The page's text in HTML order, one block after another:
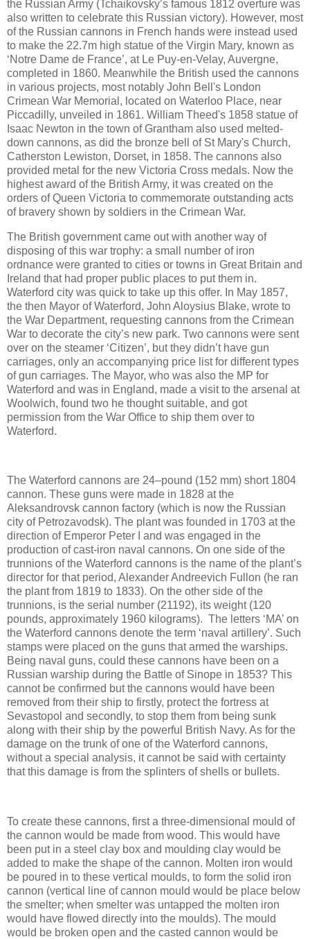
the Russian Army (Tchaikovsky’s famous 1812 overture was
also written to celebrate this Russian victory). However, most
of the Russian cannons in French hands were instead used
to make the 22.7m high statue of the Virgin Mary, known as
‘Notre Dame de France’, at Le Puy‐en‐Velay, Auvergne,
completed in 1860. Meanwhile the British used the cannons
in various projects, most notably John Bell's London
Crimean War Memorial, located on Waterloo Place, near
Piccadilly, unveiled in 1861. William Theed's 1858 statue of
Isaac Newton in the town of Grantham also used melted-
down cannons, as did the bronze bell of St Mary's Church,
Catherston Lewiston, Dorset, in 1858. The cannons also
provided metal for the new Victoria Cross medals. Now the
highest award of the British Army, it was created on the
orders of Queen Victoria to commemorate outstanding acts
of bravery shown by soldiers in the Crimean War.
The British government came out with another way of
disposing of this war trophy: a small number of iron
ordnance were granted to cities or towns in Great Britain and
Ireland that had proper public places to put them in.
Waterford city was quick to take up this offer. In May 1857,
the then Mayor of Waterford, John Aloysius Blake, wrote to
the War Department, requesting cannons from the Crimean
War to decorate the city’s new park. Two cannons were sent
over on the steamer ‘Citizen’, but they didn’t have gun
carriages, only an accompanying price list for different types
of gun carriages. The Mayor, who was also the MP for
Waterford and was in England, made a visit to the arsenal at
Woolwich, found two he thought suitable, and got
permission from the War Office to ship them over to
Waterford.
The Waterford cannons are 24–pound (152 mm) short 1804
cannon. These guns were made in 1828 at the
Aleksandrovsk cannon factory (which is now the Russian
city of Petrozavodsk). The plant was founded in 1703 at the
direction of Emperor Peter I and was engaged in the
production of cast-iron naval cannons. On one side of the
trunnions of the Waterford cannons is the name of the plant’s
director for that period, Alexander Andreevich Fullon (he ran
the plant from 1819 to 1833). On the other side of the
trunnions, is the serial number (21192), its weight (120
pounds, approximately 1960 kilograms). The letters ‘MA’ on
the Waterford cannons denote the term ‘naval artillery’. Such
stamps were placed on the guns that armed the warships.
Being naval guns, could these cannons have been on a
Russian warship during the Battle of Sinope in 1853? This
cannot be confirmed but the cannons would have been
removed from their ship to firstly, protect the fortress at
Sevastopol and secondly, to stop them from being sunk
along with their ship by the powerful British Navy. As for the
damage on the trunk of one of the Waterford cannons,
without a special analysis, it cannot be said with certainty
that this damage is from the splinters of shells or bullets.
To create these cannons, first a three-dimensional mould of
the cannon would be made from wood. This would have
been put in a steel clay box and moulding clay would be
added to make the shape of the cannon. Molten iron would
be poured in to these vertical moulds, to form the solid iron
cannon (vertical line of cannon mould would be place below
the smelter; when smelter was untapped the molten iron
would have flowed directly into the moulds). The mould
would be broken open and the casted cannon would be